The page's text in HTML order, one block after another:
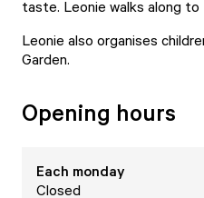
taste. Leonie walks along to
Leonie also organises
Garden.
Opening hours
Each monday
Closed